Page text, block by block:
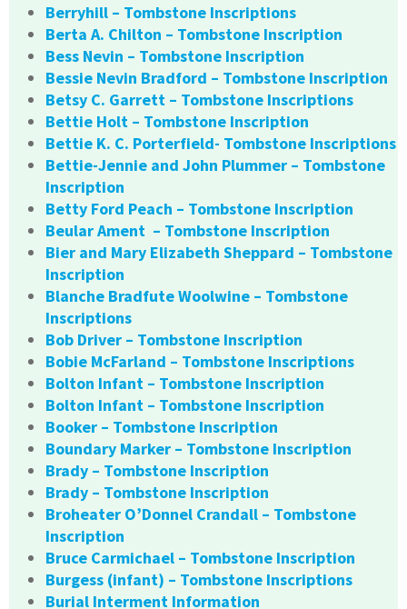
Berryhill – Tombstone Inscriptions
Berta A. Chilton – Tombstone Inscription
Bess Nevin – Tombstone Inscription
Bessie Nevin Bradford – Tombstone Inscription
Betsy C. Garrett – Tombstone Inscriptions
Bettie Holt – Tombstone Inscription
Bettie K. C. Porterfield- Tombstone Inscriptions
Bettie-Jennie and John Plummer – Tombstone
Inscription
Betty Ford Peach – Tombstone Inscription
Beular Ament – Tombstone Inscription
Bier and Mary Elizabeth Sheppard – Tombstone
Inscription
Blanche Bradfute Woolwine – Tombstone
Inscriptions
Bob Driver – Tombstone Inscription
Bobie McFarland – Tombstone Inscriptions
Bolton Infant – Tombstone Inscription
Bolton Infant – Tombstone Inscription
Booker – Tombstone Inscription
Boundary Marker – Tombstone Inscription
Brady – Tombstone Inscription
Brady – Tombstone Inscription
Broheater O’Donnel Crandall – Tombstone
Inscription
Bruce Carmichael – Tombstone Inscription
Burgess (infant) – Tombstone Inscriptions
Burial Interment Information